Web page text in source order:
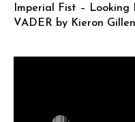
Imperial Fist – Looking
VADER by Kieron